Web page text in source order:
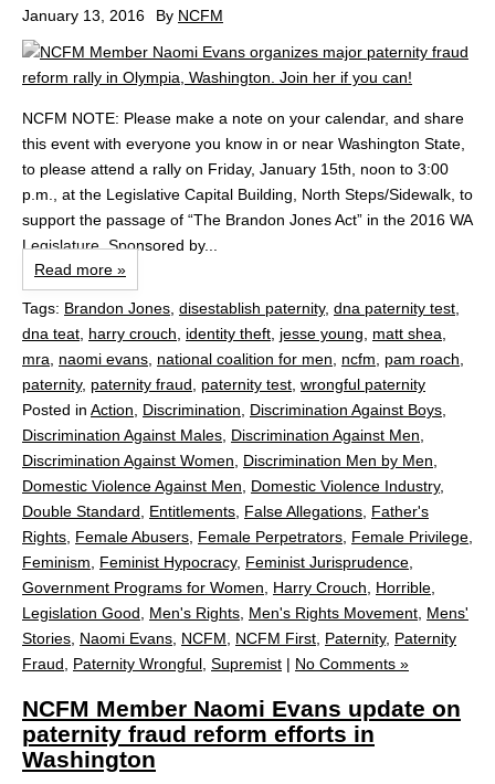
January 13, 2016 By NCFM
NCFM NOTE: Please make a note on your calendar, and share
this event with everyone you know in or near Washington State,
to please attend a rally on Friday, January 15th, noon to 3:00
p.m., at the Legislative Capital Building, North Steps/Sidewalk, to
support the passage of “The Brandon Jones Act” in the 2016 WA
Legislature, Sponsored by...
Read more »
Tags: Brandon Jones disestablish paternity, dna paternity test
dna teat harry crouch identity theft jesse young matt shea
mra
naomi evans national coalition for men ncfm pam roach
paternity, paternity fraud paternity test wrongful paternity
Posted in Action Discrimination Discrimination Against Boys
Discrimination Against Males Discrimination Against Men
Discrimination Against Women
Discrimination Men by Men
Domestic Violence Against Men
Domestic Violence Industry,
Double Standard
Entitlements False Allegations Father's
Rights Female Abusers Female Perpetrators Female Privilege
Feminism
Feminist Hypocracy, Feminist Jurisprudence
Government Programs for Women
Harry Crouch Horrible
Legislation Good
Men's Rights Men's Rights Movement Mens'
Stories Naomi Evans NCFM NCFM First Paternity, Paternity
Fraud
Paternity Wrongful Supremist | No Comments »
NCFM Member Naomi Evans update on
paternity fraud reform efforts in
Washington